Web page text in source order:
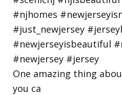
One amazing thing
you ca